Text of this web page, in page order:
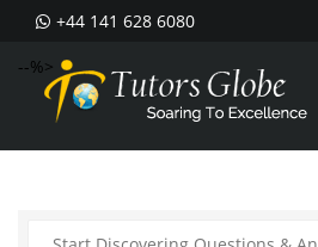
+44 141 628 6080
--%>